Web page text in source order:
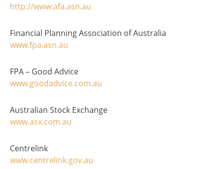
http://www.afa.asn.au
Financial Planning Association of Australia
www.fpa.asn.au
FPA – Good Advice
www.goodadvice.com.au
Australian Stock Exchange
www.asx.com.au
Centrelink
www.centrelink.gov.au